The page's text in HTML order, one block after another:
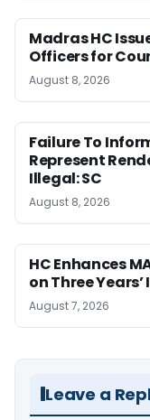
Madras HC
Officers for
August 8, 2026
Failure To
Represent
Illegal: SC
August 8, 2026
HC Enhances
on Three
August 7, 2026
Leave a